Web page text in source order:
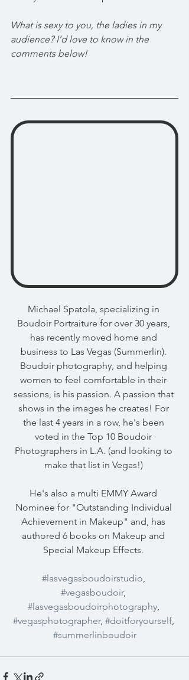
What is sexy to you, the ladies in my
audience? I’d love to know in the
comments below!
Michael Spatola, specializing in
Boudoir Portraiture for over 30 years,
has recently moved home and
business to Las Vegas (Summerlin).
Boudoir photography, and helping
women to feel comfortable in their
sessions, is his passion. A passion that
shows in the images he creates! For
the last 4 years in a row, he's been
voted in the Top 10 Boudoir
Photographers in L.A. (and looking to
make that list in Vegas!)
He's also a multi EMMY Award
Nominee for "Outstanding Individual
Achievement in Makeup" and, has
authored 6 books on Makeup and
Special Makeup Effects.
#lasvegasboudoirstudio,
#vegasboudoir,
#lasvegasboudoirphotography,
#vegasphotographer, #doitforyourself,
#summerlinboudoir